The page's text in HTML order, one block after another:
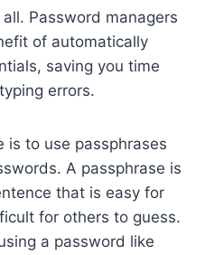
Password managers
of automatically
saving you time
errors.
is to use passphrases
A passphrase is
that is easy for
for others to guess.
a password like